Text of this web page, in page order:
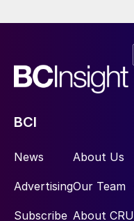
BCI
News
Advertising
Subscribe
About Us
Our Team
About CRU